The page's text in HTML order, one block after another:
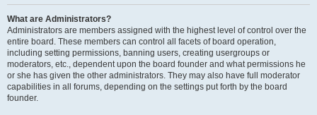
What are Administrators?
Administrators are members assigned with the highest level of control over the
entire board. These members can control all facets of board operation,
including setting permissions, banning users, creating usergroups or
moderators, etc., dependent upon the board founder and what permissions he
or she has given the other administrators. They may also have full moderator
capabilities in all forums, depending on the settings put forth by the board
founder.